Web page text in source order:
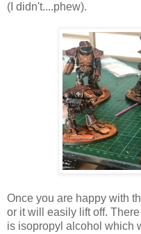
(I didn't....phew).
Once you are happy with
or it will easily lift off.
is isopropyl alcohol which